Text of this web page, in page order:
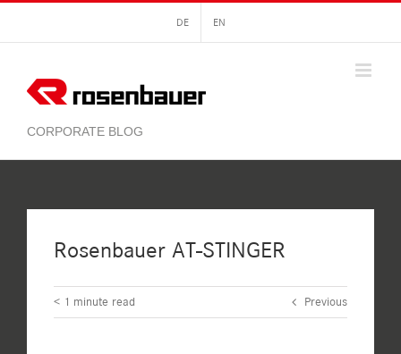
content
DE EN
Rosenbauer AT-STINGER
< 1 minute read Previous